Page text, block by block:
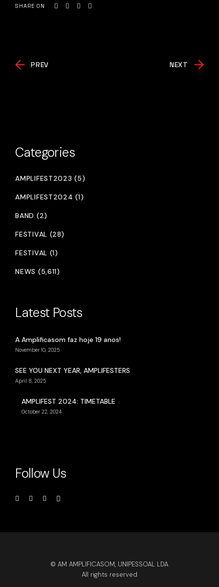
SHARE ON
PREV NEXT
Categories
AMPLIFEST2023 (5)
AMPLIFEST2024 (1)
BAND (2)
FESTIVAL (28)
FESTIVAL (1)
NEWS (5,611)
Latest Posts
A Amplificasom faz hoje 19 anos!
November 10, 2025
SEE YOU NEXT YEAR, AMPLIFESTERS
April 8, 2025
AMPLIFEST 2024: TIMETABLE
October 22, 2024
Follow Us
© AM AMPLIFICASOM, UNIPESSOAL LDA
All rights reserved